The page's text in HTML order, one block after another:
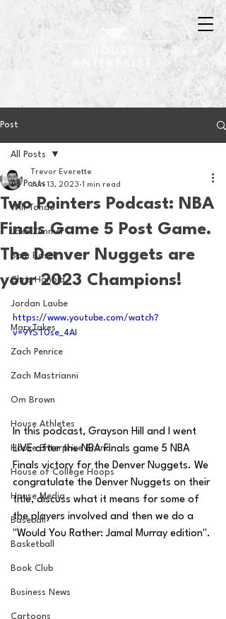
Post
All Posts
Will Tondo
Jake Zimmer
Sam Basel
Chris Hanold
Jordan Laube
MarxTakes
Zach Penrice
Zach Mastrianni
Om Brown
House Athletes
House Enterprise Brand
House of College Hoops
House Media
Baseball
Basketball
Book Club
Business News
Cartoons
All Posts
Two Pointers Podcast: NBA
Finals Game 5 Post Game.
The Denver Nuggets are
your 2023 Champions!
Trevor Everette
Jun 13, 2023 1 min read
https://www.youtube.com/watch?
v=9YST0se_4AI
In this podcast, Grayson Hill and I went
LIVE after the NBA Finals game 5 NBA
Finals victory for the Denver Nuggets. We
congratulate the Denver Nuggets on their
title, discuss what it means for some of
the players involved and then we do a
"Would You Rather: Jamal Murray edition".